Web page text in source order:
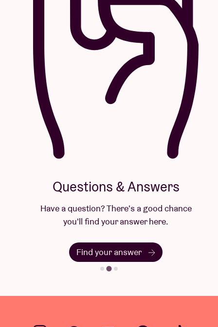
Questions & Answers
Have a question? There's a good chance
you'll find your answer here.
Find your answer